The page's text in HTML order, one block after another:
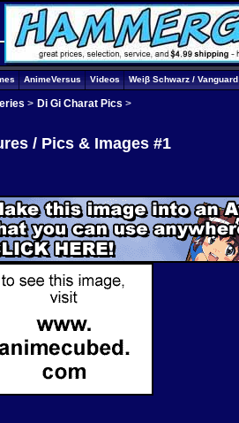
AnimeVersus Videos Weiβ Schwarz / Vanguard
> Di Gi Charat Pics >
/ Pics & Images #1